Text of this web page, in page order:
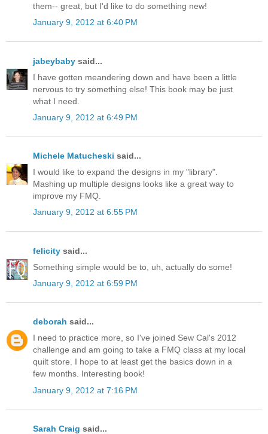
them-- great, but I'd like to do something new!
January 9, 2012 at 6:40 PM
jabeybaby said...
I have gotten meandering down and have been a little
nervous to try something else! This book may be just
what I need.
January 9, 2012 at 6:49 PM
Michele Matucheski said...
I would like to expand the designs in my "library".
Mashing up multiple designs looks like a great way to
improve my FMQ.
January 9, 2012 at 6:55 PM
felicity said...
Something simple would be to, uh, actually do some!
January 9, 2012 at 6:59 PM
deborah said...
I need to practice more, so I've joined Sew Cal's 2012
challenge and am going to take a FMQ class at my local
quilt store. I hope to at least get the basics down in a
few months. Interesting book!
January 9, 2012 at 7:16 PM
Sarah Craig said...